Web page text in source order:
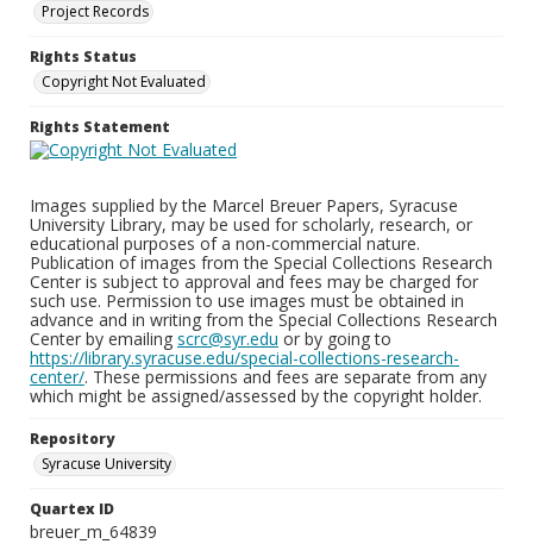
Project Records
Rights Status
Copyright Not Evaluated
Rights Statement
Images supplied by the Marcel Breuer Papers, Syracuse
University Library, may be used for scholarly, research, or
educational purposes of a non-commercial nature.
Publication of images from the Special Collections Research
Center is subject to approval and fees may be charged for
such use. Permission to use images must be obtained in
advance and in writing from the Special Collections Research
Center by emailing scrc@syr.edu or by going to
https://library.syracuse.edu/special-collections-research-
center/. These permissions and fees are separate from any
which might be assigned/assessed by the copyright holder.
Repository
Syracuse University
Quartex ID
breuer_m_64839